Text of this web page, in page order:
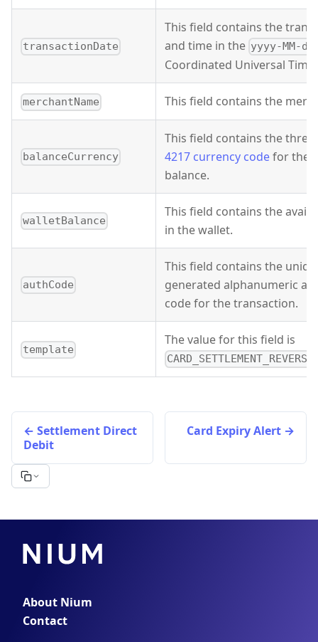
transactionDate
This field contains the
and time in the yyyy-MM-dd
Coordinated Universal
merchantName This field contains the
balanceCurrency
This field contains the
4217 currency codefor the
balance.
walletBalance
This field contains the
in the wallet.
authCode
This field contains the
generated alphanumeric
code for the transaction.
template
The value for this field is
Settlement Direct
Debit
Card Expiry Alert
About Nium
Contact